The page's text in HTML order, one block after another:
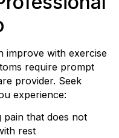
improve with exercise
require prompt
provider. Seek
experience:
pain that does not
rest